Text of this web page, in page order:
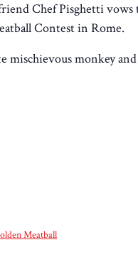
friend Chef Pisghetti
Contest in Rome.
mischievous monkey
Meatball